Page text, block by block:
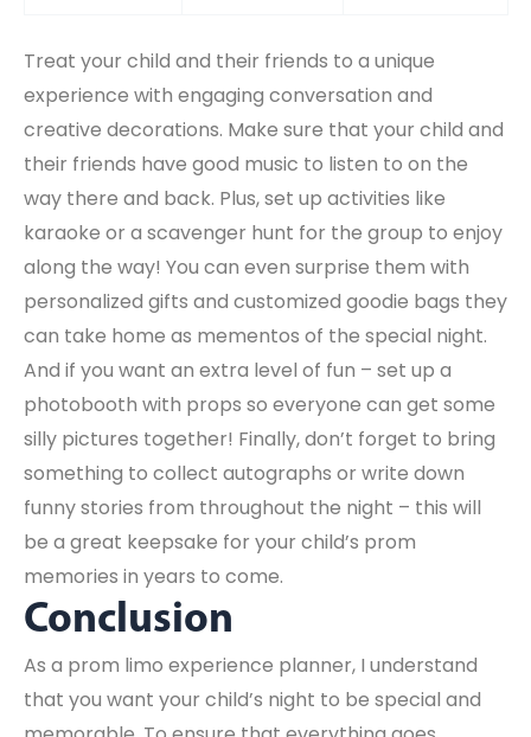
Treat your child and their friends to a unique
experience with engaging conversation and
creative decorations. Make sure that your child and
their friends have good music to listen to on the
way there and back. Plus, set up activities like
karaoke or a scavenger hunt for the group to enjoy
along the way! You can even surprise them with
personalized gifts and customized goodie bags they
can take home as mementos of the special night.
And if you want an extra level of fun – set up a
photobooth with props so everyone can get some
silly pictures together! Finally, don’t forget to bring
something to collect autographs or write down
funny stories from throughout the night – this will
be a great keepsake for your child’s prom
memories in years to come.
Conclusion
As a prom limo experience planner, I understand
that you want your child’s night to be special and